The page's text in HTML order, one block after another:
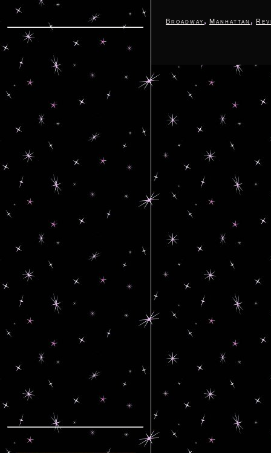
Broadway , Manhattan ,